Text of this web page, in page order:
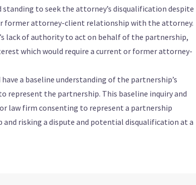
to seek the attorney’s disqualification despite
former attorney-client relationship with the attorney.
lack of authority to act on behalf of the partnership,
which would require a current or former attorney-
a baseline understanding of the partnership’s
the partnership. This baseline inquiry and
law firm consenting to represent a partnership
risking a dispute and potential disqualification at a